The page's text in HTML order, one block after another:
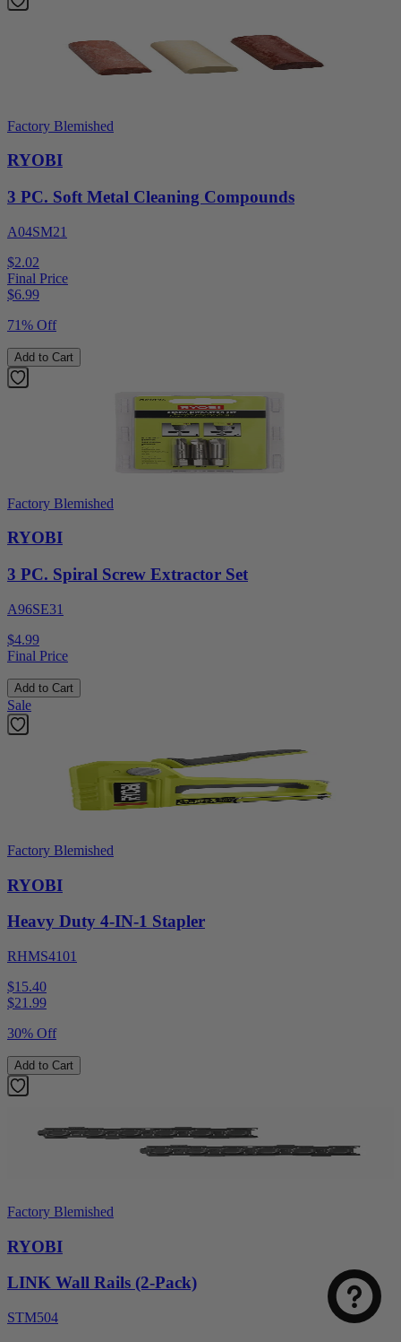
Factory Blemished
RYOBI
3 PC. Soft Metal Cleaning Compounds
A04SM21
$2.02
Final Price
$6.99
71% Off
Add to Cart
Factory Blemished
RYOBI
3 PC. Spiral Screw Extractor Set
A96SE31
$4.99
Final Price
Add to Cart
Sale
Factory Blemished
RYOBI
Heavy Duty 4-IN-1 Stapler
RHMS4101
$15.40
$21.99
30% Off
Add to Cart
Factory Blemished
RYOBI
LINK Wall Rails (2-Pack)
STM504